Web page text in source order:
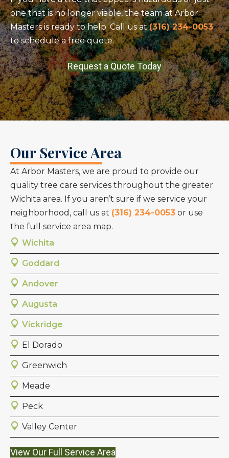
one that is no longer viable, the team at Arbor
Masters is ready to help. Call us at(316) 234-0053
to schedule a free quote.
Request a Quote Today
Our Service Area
At Arbor Masters, we are proud to provide our
quality tree care services throughout the greater
Wichita area. If you aren’t sure if we service your
neighborhood, call us at (316) 234-0053 or use
the full service area map.
Wichita
Goddard
Andover
Augusta
Vickridge
El Dorado
Greenwich
Meade
Peck
Valley Center
View Our Full Service Area